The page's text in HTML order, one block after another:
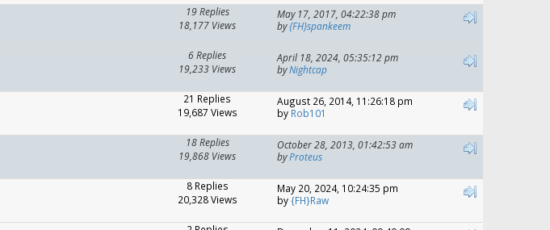
19 Replies
18,177 Views
May 17, 2017, 04:22:38 pm
by{FH}spankeem
6 Replies
19,233 Views
April 18, 2024, 05:35:12 pm
byNightcap
21 Replies
19,687 Views
August 26, 2014, 11:26:18 pm
by Rob101
18 Replies
19,868 Views
October 28, 2013, 01:42:53 am
byProteus
8 Replies
20,328 Views
May 20, 2024, 10:24:35 pm
by{FH}Raw